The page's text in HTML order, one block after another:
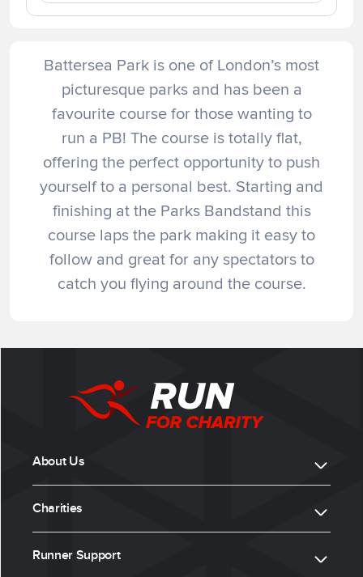
Battersea Park is one of London’s most
picturesque parks and has been a
favourite course for those wanting to
run a PB! The course is totally flat,
offering the perfect opportunity to push
yourself to a personal best. Starting and
finishing at the Parks Bandstand this
course laps the park making it easy to
follow and great for any spectators to
catch you flying around the course.
About Us
Charities
Runner Support